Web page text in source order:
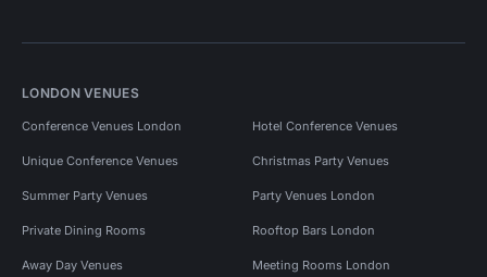
LONDON VENUES
Conference Venues London Hotel Conference Venues
Unique Conference Venues Christmas Party Venues
Summer Party Venues Party Venues London
Private Dining Rooms Rooftop Bars London
Away Day Venues Meeting Rooms London